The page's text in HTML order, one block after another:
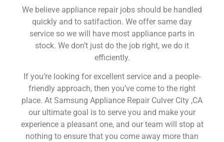
We believe appliance repair jobs should be handled
quickly and to satifaction. We offer same day
service so we will have most appliance parts in
stock. We don’t just do the job right, we do it
efficiently.
If you’re looking for excellent service and a people-
friendly approach, then you’ve come to the right
place. At Samsung Appliance Repair Culver City ,CA
our ultimate goal is to serve you and make your
experience a pleasant one, and our team will stop at
nothing to ensure that you come away more than